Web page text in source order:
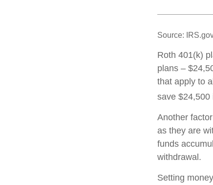
Source:
Roth 401(k)
plans –
that apply to
save $24,500
Another
as they are
funds
withdrawal.
Setting